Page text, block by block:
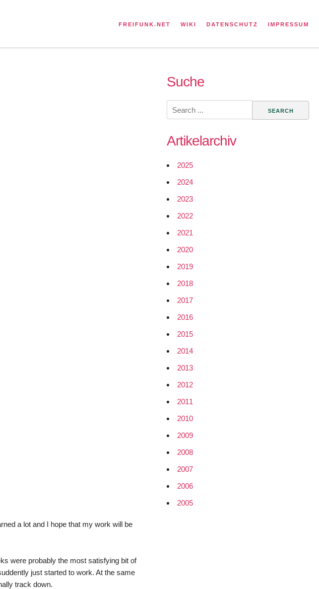
FREIFUNK.NET WIKI DATENSCHUTZ IMPRESSUM
a lot and I hope that my work will be
were probably the most satisfying bit of
just started to work. At the same
track down.
Suche
Search
for:
Artikelarchiv
2025
2024
2023
2022
2021
2020
2019
2018
2017
2016
2015
2014
2013
2012
2011
2010
2009
2008
2007
2006
2005